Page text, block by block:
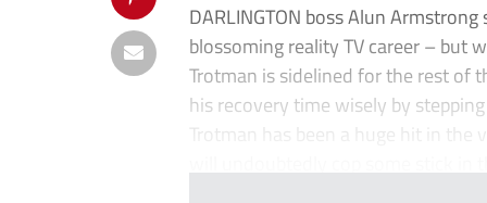
DARLINGTON boss Alun
blossoming reality TV career – but
Trotman is sidelined for the rest of
his recovery time wisely by
Trotman has been a huge hit in the